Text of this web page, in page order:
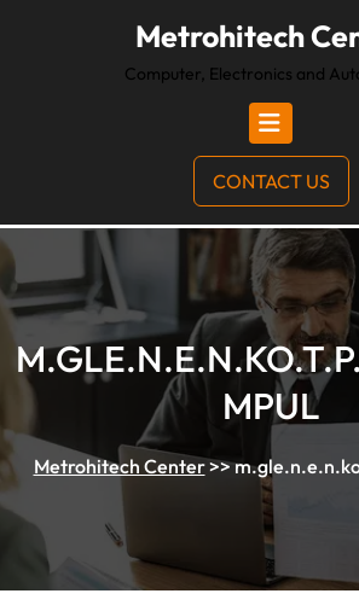
Metrohitech
Computer, Electronics and
CONTACT US
MPUL
Metrohitech Center>>